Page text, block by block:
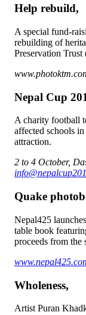
Help rebuild,
A special fund-
rebuilding of
Preservation
Nepal Cup
A charity football
affected schools
attraction.
2 to 4 October,
Quake
Nepal425
table book
proceeds from the
Wholeness,
Artist Puran